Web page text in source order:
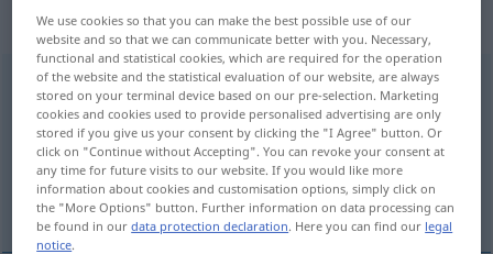
„estimable“: adjectif (qualificatif)
estimable [ɛstimabl]adj
Overview of all translations
(For more details, click/tap on the translation)
schätzenswert, achtbar
We use cookies so that you can make the best possible use of our
website and so that we can communicate better with you. Necessary,
functional and statistical cookies, which are required for the operation
of the website and the statistical evaluation of our website, are always
stored on your terminal device based on our pre-selection. Marketing
cookies and cookies used to provide personalised advertising are only
stored if you give us your consent by clicking the "I Agree" button. Or
click on "Continue without Accepting". You can revoke your consent at
any time for future visits to our website. If you would like more
information about cookies and customisation options, simply click on
the "More Options" button. Further information on data processing can
be found in ourdata protection declaration. Here you can find our legal
notice.